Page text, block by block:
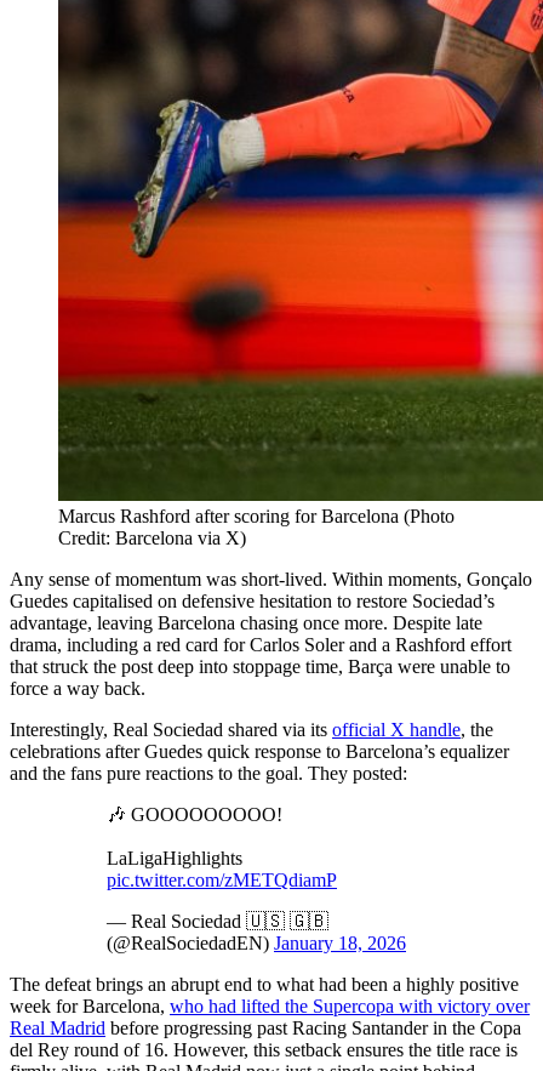
Marcus Rashford after scoring for Barcelona (Photo
Credit: Barcelona via X)
Any sense of momentum was short-lived. Within moments, Gonçalo
Guedes capitalised on defensive hesitation to restore Sociedad’s
advantage, leaving Barcelona chasing once more. Despite late
drama, including a red card for Carlos Soler and a Rashford effort
that struck the post deep into stoppage time, Barça were unable to
force a way back.
Interestingly, Real Sociedad shared via its official X handle, the
celebrations after Guedes quick response to Barcelona’s equalizer
and the fans pure reactions to the goal. They posted:
🎶 GOOOOOOOOO!
LaLigaHighlights
pic.twitter.com/zMETQdiamP
— Real Sociedad 🇺🇸 🇬🇧
(@RealSociedadEN) January 18, 2026
The defeat brings an abrupt end to what had been a highly positive
week for Barcelona, who had lifted the Supercopa with victory over
Real Madrid before progressing past Racing Santander in the Copa
del Rey round of 16. However, this setback ensures the title race is